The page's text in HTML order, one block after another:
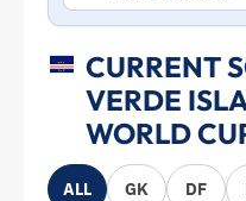
CURRENT
VERDE
WORLD
ALL GK DF